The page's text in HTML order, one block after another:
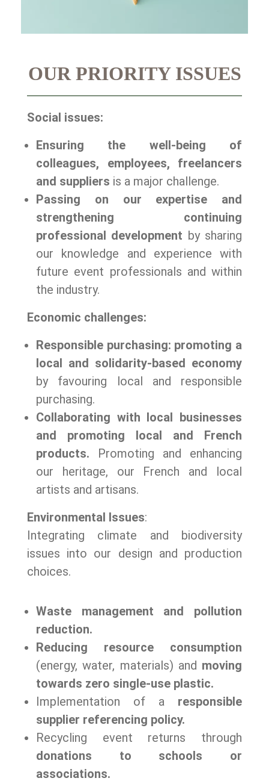
OUR PRIORITY ISSUES
Social issues:
Ensuring the well-being of
colleagues, employees, freelancers
and suppliers is a major challenge.
Passing on our expertise and
strengthening continuing
professional development by sharing
our knowledge and experience with
future event professionals and within
the industry.
Economic challenges:
Responsible purchasing: promoting a
local and solidarity-based economy
by favouring local and responsible
purchasing.
Collaborating with local businesses
and promoting local and French
products. Promoting and enhancing
our heritage, our French and local
artists and artisans.
Environmental Issues:
Integrating climate and biodiversity
issues into our design and production
choices.
Waste management and pollution
reduction.
Reducing resource consumption
(energy, water, materials) and moving
towards zero single-use plastic.
Implementation of a responsible
supplier referencing policy.
Recycling event returns through
donations to schools or
associations.